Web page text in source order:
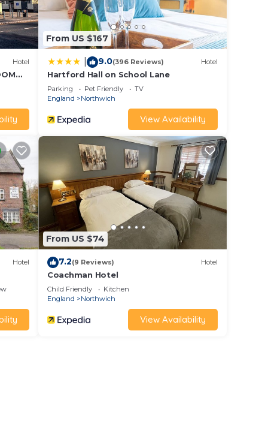
with
is a
Hotel
From US $167
9.0(396 Reviews) Hotel
Hartford Hall on School Lane
Parking Pet Friendly
TV
England
Northwich
View Availability
Hotel
From US $74
7.2(9 Reviews) Hotel
Coachman Hotel
Child Friendly
Kitchen
England
Northwich
View Availability